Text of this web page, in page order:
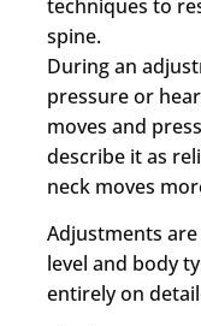
techniques to
spine.
During an
pressure or
moves and
describe it as
neck moves
Adjustments
level and body
entirely on